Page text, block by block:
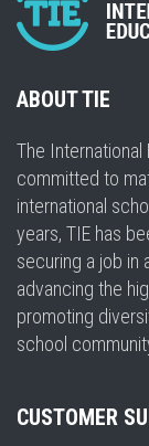
ABOUT TIE
The International
committed to
international
years, TIE has
securing a job in
advancing the
promoting
school
CUSTOMER